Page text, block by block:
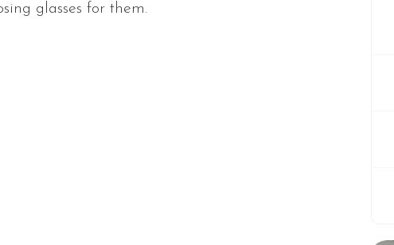
glasses for them.